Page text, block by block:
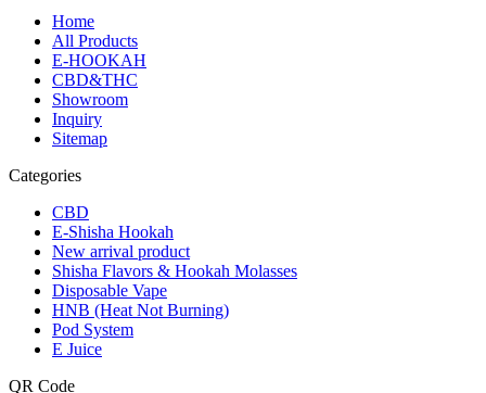
Home
All Products
E-HOOKAH
CBD&THC
Showroom
Inquiry
Sitemap
Categories
CBD
E-Shisha Hookah
New arrival product
Shisha Flavors & Hookah Molasses
Disposable Vape
HNB (Heat Not Burning)
Pod System
E Juice
QR Code